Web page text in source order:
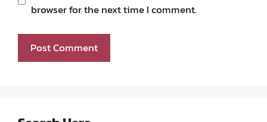
browser for the next time I comment.